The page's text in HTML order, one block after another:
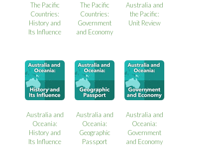
The Pacific
Countries:
History and
Its Influence
The Pacific
Countries:
Government
and Economy
Australia and
the Pacific:
Unit Review
Australia and
Oceania:
History and
Its Influence
Australia and
Oceania:
Geographic
Passport
Australia and
Oceania:
Government
and Economy